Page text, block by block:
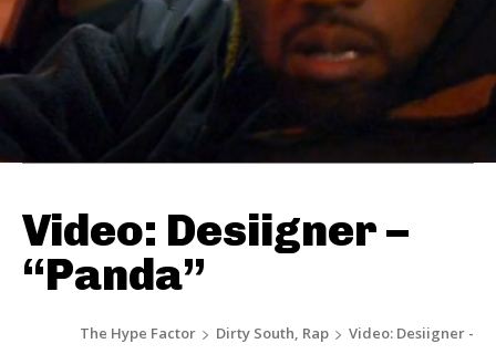
Video: Desiigner –
“Panda”
The Hype Factor Dirty South, Rap
Video: Desiigner -